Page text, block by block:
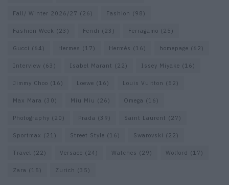
Fall/ Winter 2026/27 (26) Fashion (98)
Fashion Week (23) Fendi (23) Ferragamo (25)
Gucci (64) Hermes (17) Hermès (16) homepage (62)
Interview (63) Isabel Marant (22) Issey Miyake (16)
Jimmy Choo (16) Loewe (16) Louis Vuitton (52)
Max Mara (30) Miu Miu (26) Omega (16)
Photography (20) Prada (39) Saint Laurent (27)
Sportmax (21) Street Style (16) Swarovski (22)
Travel (22) Versace (24) Watches (29) Wolford (17)
Zara (15) Zurich (35)